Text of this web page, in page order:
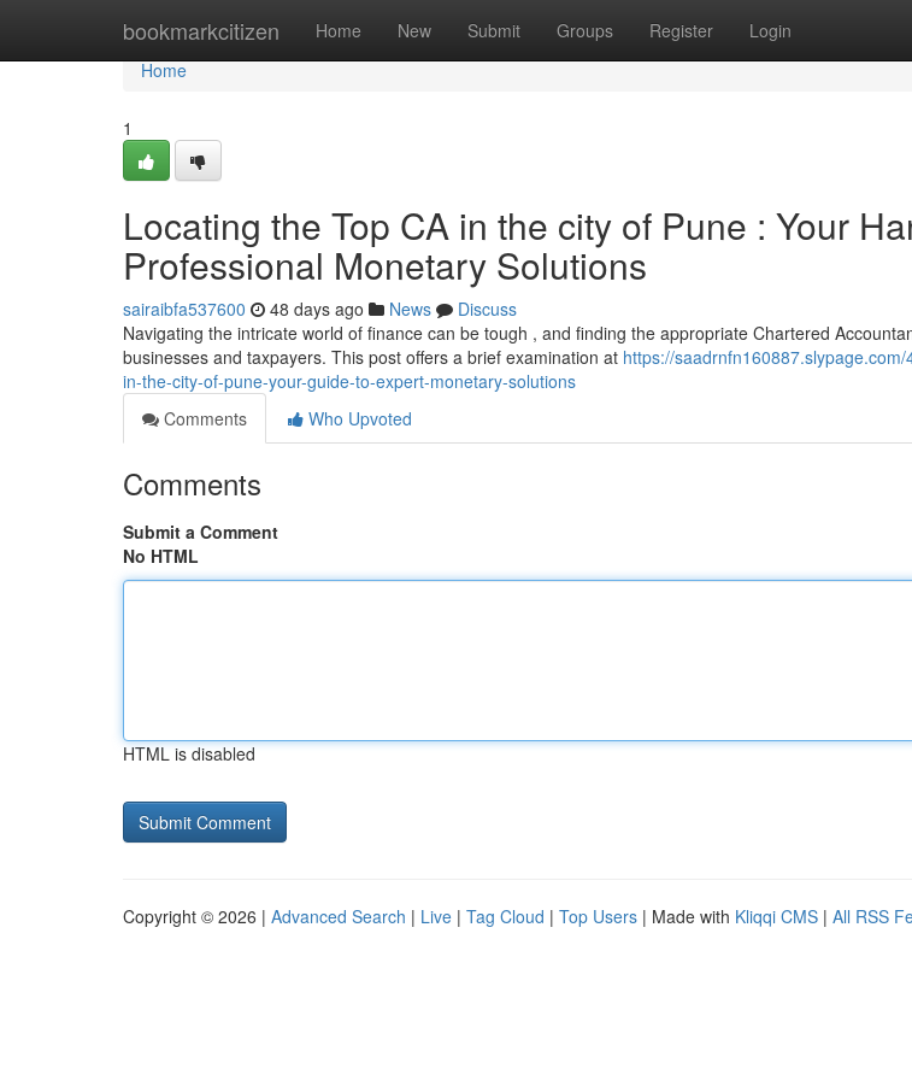
bookmarkcitizen Home New Submit Groups Register Login
Home
Home
1
Locating the Top CA in the city of Pune : Your
Professional Monetary Solutions
sairaibfa537600 48 days ago News
Discuss
Navigating the intricate world of finance can be tough , and finding the appropriate Chartered
businesses and taxpayers. This post offers a brief examination at https://
in-the-city-of-pune-your-guide-to-expert-monetary-solutions
Comments
Who Upvoted
Comments
Submit a Comment
No HTML
HTML is disabled
Copyright © 2026 | Advanced Search | Live | Tag Cloud | Top Users | Made with Kliqqi CMS | All RSS